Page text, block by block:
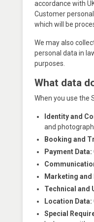
accordance with
Customer
which will be
We may also
personal data in
purposes.
What data
When you use the
Identity and
and
Booking and
Payment Data:
Marketing and
Technical and
Location Data:
Special